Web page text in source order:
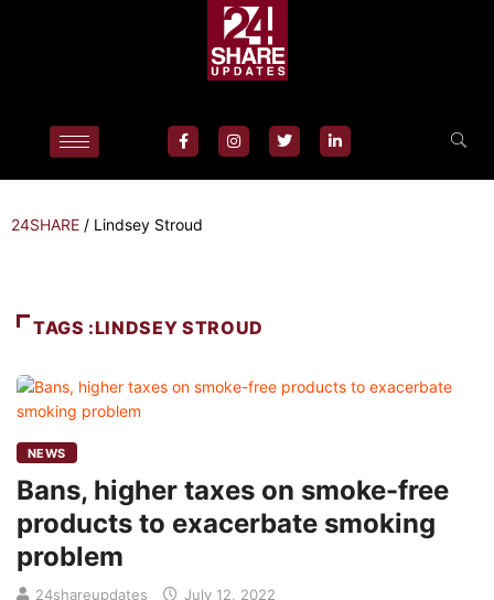
24SHARE / Lindsey Stroud
TAGS :LINDSEY STROUD
NEWS
Bans, higher taxes on smoke-free
products to exacerbate smoking
problem
24shareupdates July 12, 2022